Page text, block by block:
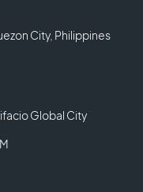
City, Philippines
Global City